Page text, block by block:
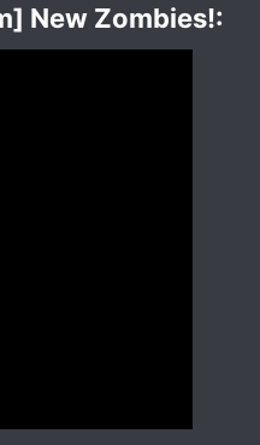
New Zombies!:​